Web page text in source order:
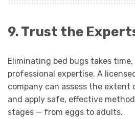
9. Trust the
Eliminating bed bugs takes
professional expertise. A
company can assess the
and apply safe, effective
stages — from eggs to adults.